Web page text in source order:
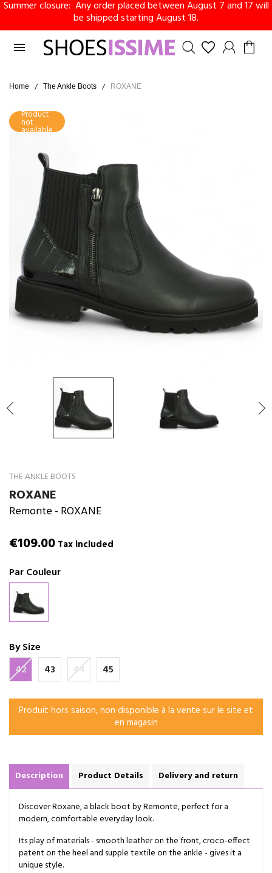
Summer closure: Any order placed between August 7 and 17 will
be shipped starting August 18.

Home The Ankle Boots ROXANE
Product
not
available
THE ANKLE BOOTS
ROXANE
Remonte- ROXANE
€109.00 Tax included
Par Couleur
By Size
42
43 44 45
Produit hors saison, non disponible à la vente sur le site et
en magasin
Description Product Details Delivery and return
Discover Roxane, a black boot by Remonte, perfect for a
modern, comfortable everyday look.
Its play of materials - smooth leather on the front, croco-effect
patent on the heel and supple textile on the ankle - gives it a
unique style.